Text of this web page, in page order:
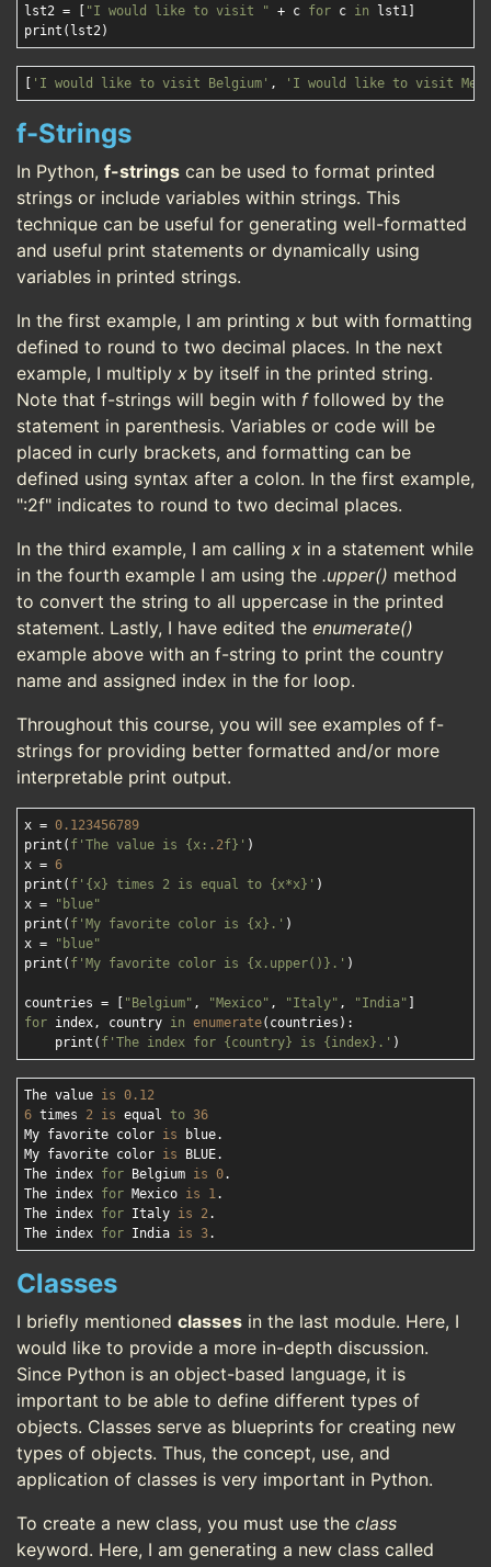
lst2 = [
"I would like to visit " + c for c in lst1]
'I would like to visit Belgium' , 'I would like to visit
f-Strings
In Python, f-strings can be used to format printed
strings or include variables within strings. This
technique can be useful for generating well-formatted
and useful print statements or dynamically using
variables in printed strings.
In the first example, I am printing x but with formatting
defined to round to two decimal places. In the next
example, I multiply x by itself in the printed string.
Note that f-strings will begin with ffollowed by the
statement in parenthesis. Variables or code will be
placed in curly brackets, and formatting can be
defined using syntax after a colon. In the first example,
":2f" indicates to round to two decimal places.
In the third example, I am calling x in a statement while
in the fourth example I am using the .upper() method
to convert the string to all uppercase in the printed
statement. Lastly, I have edited the enumerate()
example above with an f-string to print the country
name and assigned index in the for loop.
Throughout this course, you will see examples of f-
strings for providing better formatted and/or more
interpretable print output.
x = 0.123456789
print( f'The value is {x: .2f} ' )
x = 6
print( f' {x} times 2 is equal to {x*x} ' )
x =
"blue"
print( f'My favorite color is {x} .' )
x =
"blue"
print( f'My favorite color is {x.upper()} .' )
countries = [ "Belgium" , "Mexico" , "Italy" , "India"
for index, country in enumerate(countries):
    print(
f'The index for {country} is {index} .'
The value is 0.12
6 times 2 is equal to 36
My favorite color is blue.
My favorite color is BLUE.
The index for Belgium is 0.
The index for Mexico is 1.
The index for Italy is 2.
The index for India is 3
Classes
I briefly mentioned classes in the last module. Here, I
would like to provide a more in-depth discussion.
Since Python is an object-based language, it is
important to be able to define different types of
objects. Classes serve as blueprints for creating new
types of objects. Thus, the concept, use, and
application of classes is very important in Python.
To create a new class, you must use the class
keyword. Here, I am generating a new class called